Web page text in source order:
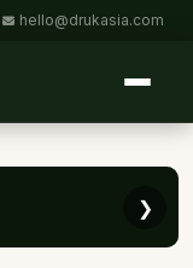
hello@drukasia.com